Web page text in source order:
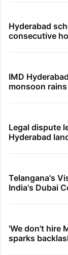
Hyderabad
consecutive
IMD
monsoon
Legal dispute
Hyderabad
Telangana's
India's Dubai
'We don't hire
sparks